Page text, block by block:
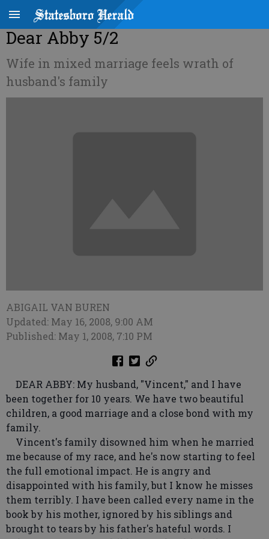
Dear Abby 5/2
Wife in mixed marriage feels wrath of
husband's family
ABIGAIL VAN BUREN
Updated: May 16, 2008, 9:00 AM
Published: May 1, 2008, 7:10 PM
DEAR ABBY: My husband, "Vincent," and I have
been together for 10 years. We have two beautiful
children, a good marriage and a close bond with my
family.
Vincent's family disowned him when he married
me because of my race, and he's now starting to feel
the full emotional impact. He is angry and
disappointed with his family, but I know he misses
them terribly. I have been called every name in the
book by his mother, ignored by his siblings and
brought to tears by his father's hateful words. I